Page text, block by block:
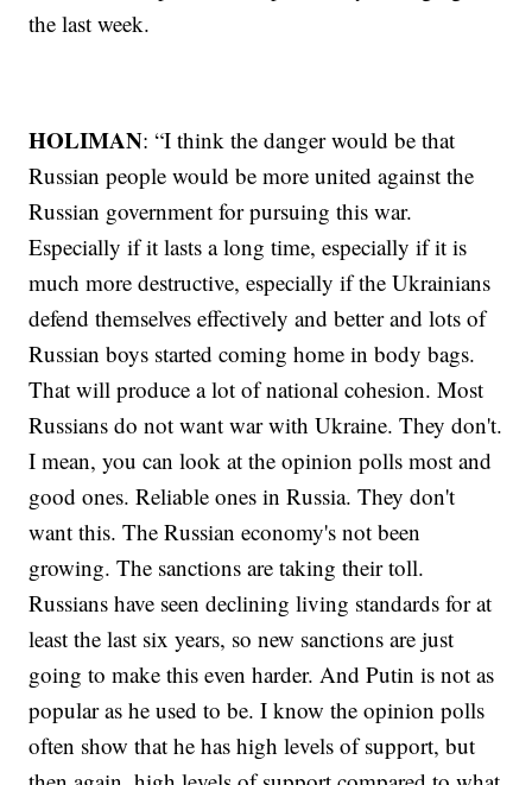
the last week.
HOLIMAN: “I think the danger would be that
Russian people would be more united against the
Russian government for pursuing this war.
Especially if it lasts a long time, especially if it is
much more destructive, especially if the Ukrainians
defend themselves effectively and better and lots of
Russian boys started coming home in body bags.
That will produce a lot of national cohesion. Most
Russians do not want war with Ukraine. They don't.
I mean, you can look at the opinion polls most and
good ones. Reliable ones in Russia. They don't
want this. The Russian economy's not been
growing. The sanctions are taking their toll.
Russians have seen declining living standards for at
least the last six years, so new sanctions are just
going to make this even harder. And Putin is not as
popular as he used to be. I know the opinion polls
often show that he has high levels of support, but